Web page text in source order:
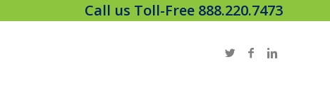
Call us Toll-Free 888.220.7473